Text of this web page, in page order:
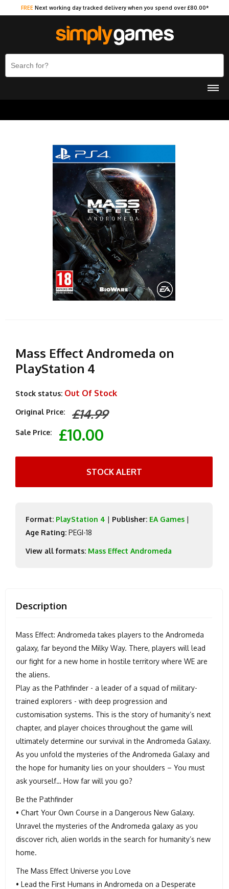
FREE Next working day tracked delivery when you spend over £80.00*
Mass Effect Andromeda on
PlayStation 4
Stock status: Out Of Stock
Original Price: £14.99
Sale Price: £10.00
STOCK ALERT
Format: PlayStation 4 | Publisher: EA Games |
Age Rating: PEGI-18
View all formats: Mass Effect Andromeda
Description
Mass Effect: Andromeda takes players to the Andromeda
galaxy, far beyond the Milky Way. There, players will lead
our fight for a new home in hostile territory where WE are
the aliens.
Play as the Pathfinder - a leader of a squad of military-
trained explorers - with deep progression and
customisation systems. This is the story of humanity’s next
chapter, and player choices throughout the game will
ultimately determine our survival in the Andromeda Galaxy.
As you unfold the mysteries of the Andromeda Galaxy and
the hope for humanity lies on your shoulders – You must
ask yourself… How far will you go?
Be the Pathfinder
• Chart Your Own Course in a Dangerous New Galaxy.
Unravel the mysteries of the Andromeda galaxy as you
discover rich, alien worlds in the search for humanity’s new
home.
The Mass Effect Universe you Love
• Lead the First Humans in Andromeda on a Desperate